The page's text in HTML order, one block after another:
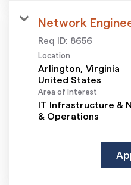
Network
Req ID: 8656
Location
Arlington, Virginia
Area of Interest
IT Infrastructure &
& Operations